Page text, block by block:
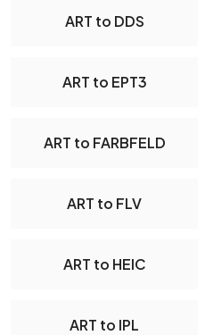
ART to DDS
ART to EPT3
ART to FARBFELD
ART to FLV
ART to HEIC
ART to IPL